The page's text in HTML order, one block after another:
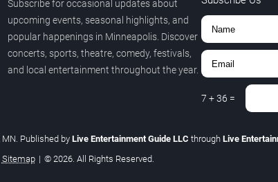
Subscribe for occasional updates about
upcoming events, seasonal highlights, and
popular happenings in Minneapolis. Discover
concerts, sports, theatre, comedy, festivals,
and local entertainment throughout the year.
7 +36 =
Published by Live Entertainment Guide LLC through Live
Sitemap | © 2026. All Rights Reserved.